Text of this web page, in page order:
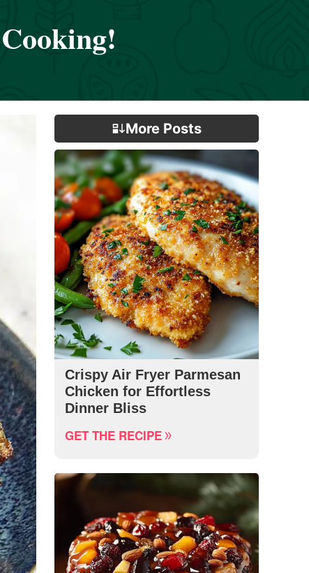
More Posts
Crispy Air Fryer Parmesan
Chicken for Effortless
Dinner Bliss
GET THE RECIPE